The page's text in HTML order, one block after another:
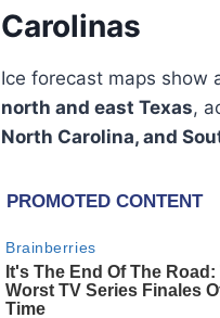
Carolinas
Ice forecast maps show
north and east Texas,
North Carolina, and